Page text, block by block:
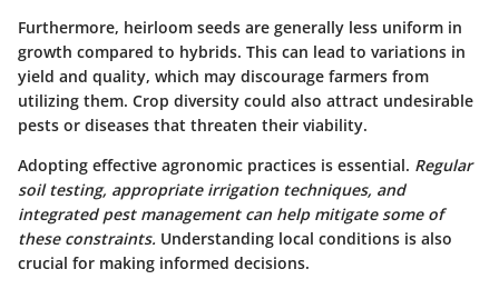
Furthermore, heirloom seeds are generally less uniform in
growth compared to hybrids. This can lead to variations in
yield and quality, which may discourage farmers from
utilizing them. Crop diversity could also attract undesirable
pests or diseases that threaten their viability.
Adopting effective agronomic practices is essential. Regular
soil testing, appropriate irrigation techniques, and
integrated pest management can help mitigate some of
these constraints. Understanding local conditions is also
crucial for making informed decisions.